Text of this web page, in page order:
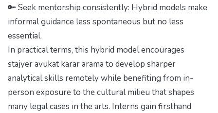
🔑 Seek mentorship consistently: Hybrid models make
informal guidance less spontaneous but no less
essential.
In practical terms, this hybrid model encourages
stajyer avukat karar arama to develop sharper
analytical skills remotely while benefiting from in-
person exposure to the cultural milieu that shapes
many legal cases in the arts. Interns gain firsthand